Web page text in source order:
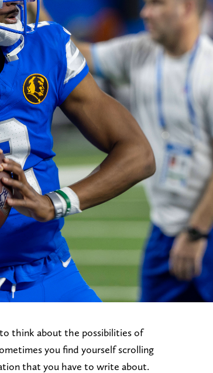
think about the possibilities of
you find yourself scrolling
that you have to write about.